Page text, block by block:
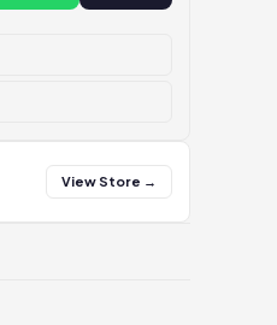
View Store →